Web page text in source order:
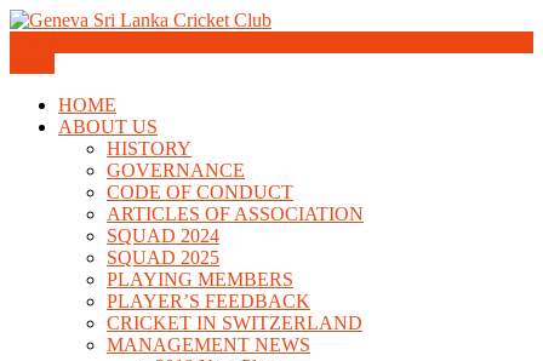
Skip
Geneva Sri Lanka Cricket Club
HOME
ABOUT US
HISTORY
GOVERNANCE
CODE OF CONDUCT
ARTICLES OF ASSOCIATION
SQUAD 2024
SQUAD 2025
PLAYING MEMBERS
PLAYER’S FEEDBACK
CRICKET IN SWITZERLAND
MANAGEMENT NEWS